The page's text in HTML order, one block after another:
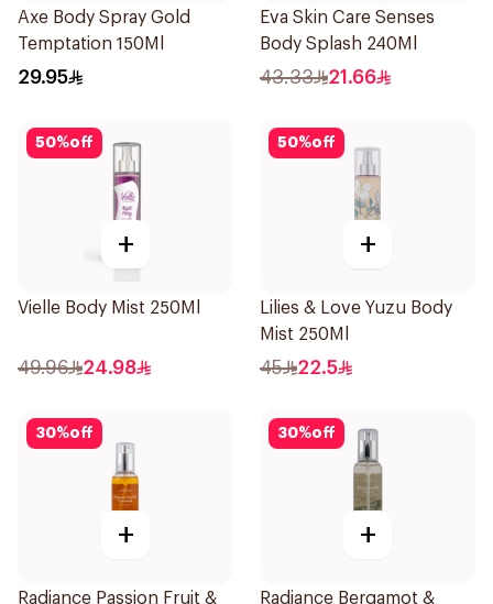
Axe Body Spray Gold
Temptation 150Ml
29.95
Eva Skin Care Senses
Body Splash 240Ml
43.33 21.66
50%off
+
Vielle Body Mist 250Ml
49.96 24.98
50%off
+
Lilies & Love Yuzu Body
Mist 250Ml
45 22.5
30%off
+
Radiance Passion Fruit &
30%off
+
Radiance Bergamot &